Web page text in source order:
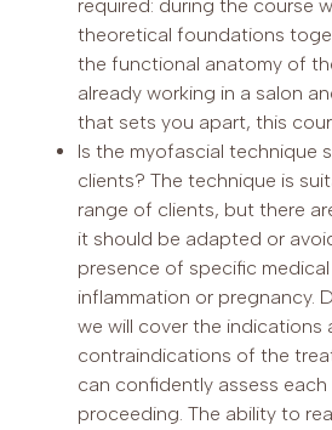
required: during the course
theoretical foundations
the functional anatomy of
already working in a salon
that sets you apart, this
Is the myofascial technique
clients? The technique is
range of clients, but there
it should be adapted or
presence of specific
inflammation or pregnancy.
we will cover the indications
contraindications of the
can confidently assess
proceeding. The ability to